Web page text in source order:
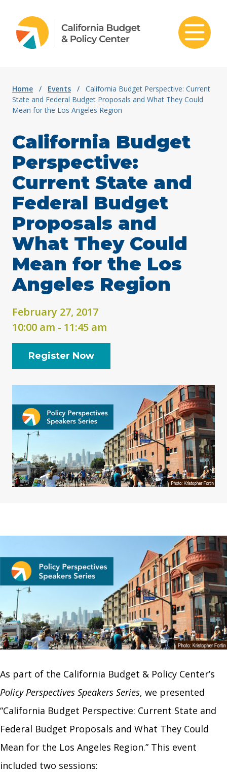
Home / Events /
California Budget Perspective: Current
State and Federal Budget Proposals and What They Could
Mean for the Los Angeles Region
California Budget
Perspective:
Current State and
Federal Budget
Proposals and
What They Could
Mean for the Los
Angeles Region
February 27, 2017
10:00 am - 11:45 am
Register Now
As part of the California Budget & Policy Center’s
Policy Perspectives Speakers Series, we presented
“California Budget Perspective: Current State and
Federal Budget Proposals and What They Could
Mean for the Los Angeles Region.” This event
included two sessions: